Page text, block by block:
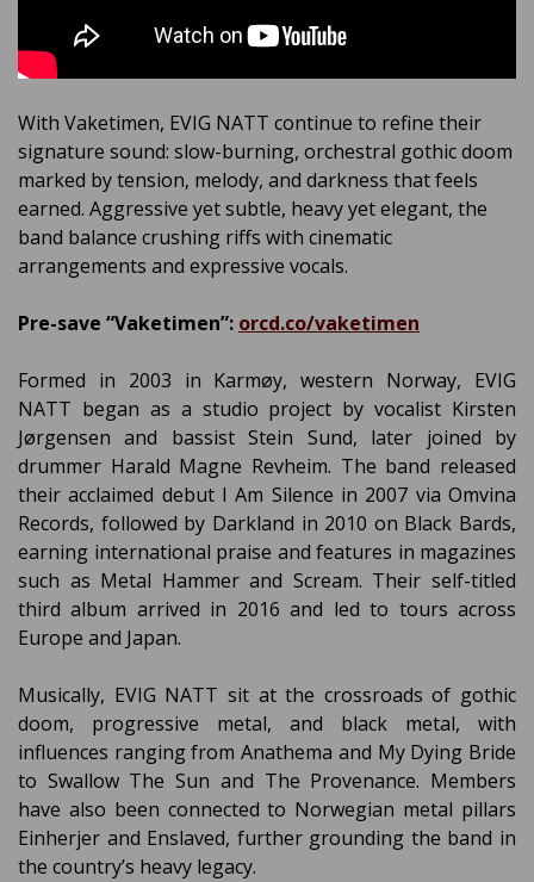
With Vaketimen, EVIG NATT continue to refine their
signature sound: slow-burning, orchestral gothic doom
marked by tension, melody, and darkness that feels
earned. Aggressive yet subtle, heavy yet elegant, the
band balance crushing riffs with cinematic
arrangements and expressive vocals.
Pre-save “Vaketimen”: orcd.co/vaketimen
Formed in 2003 in Karmøy, western Norway, EVIG
NATT began as a studio project by vocalist Kirsten
Jørgensen and bassist Stein Sund, later joined by
drummer Harald Magne Revheim. The band released
their acclaimed debut I Am Silence in 2007 via Omvina
Records, followed by Darkland in 2010 on Black Bards,
earning international praise and features in magazines
such as Metal Hammer and Scream. Their self-titled
third album arrived in 2016 and led to tours across
Europe and Japan.
Musically, EVIG NATT sit at the crossroads of gothic
doom, progressive metal, and black metal, with
influences ranging from Anathema and My Dying Bride
to Swallow The Sun and The Provenance. Members
have also been connected to Norwegian metal pillars
Einherjer and Enslaved, further grounding the band in
the country’s heavy legacy.